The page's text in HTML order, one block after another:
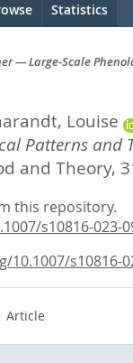
Statistics
— Large-Scale
Louise
Patterns
and Theory,
this repository.
s10816-023-
s10816-
Article